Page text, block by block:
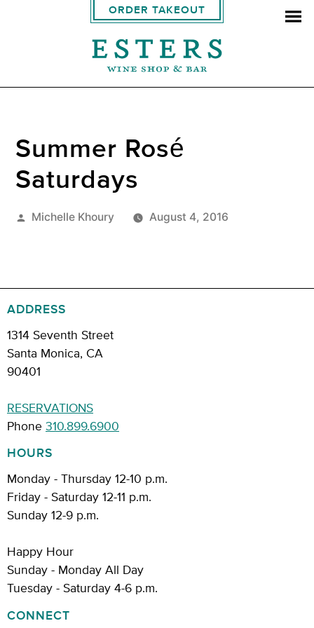
ORDER TAKEOUT
Summer Rosé
Saturdays
Posted
Michelle Khoury August 4, 2016
ADDRESS
1314 Seventh Street
Santa Monica, CA
90401
RESERVATIONS
Phone 310.899.6900
HOURS
Monday - Thursday 12-10 p.m.
Friday - Saturday 12-11 p.m.
Sunday 12-9 p.m.
Happy Hour
Sunday - Monday All Day
Tuesday - Saturday 4-6 p.m.
CONNECT